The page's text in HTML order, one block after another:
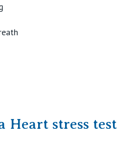
Heart stress test